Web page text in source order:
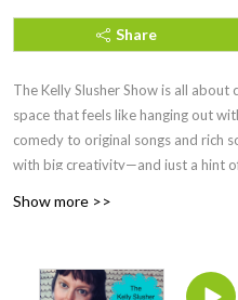
Share
The Kelly Slusher Show is all
space that feels like hanging out
comedy to original songs and rich
with big creativity—and just a hint
Show more >>